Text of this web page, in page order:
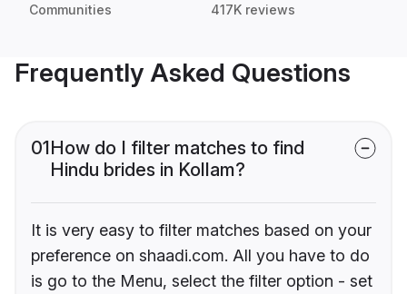
Communities 417K reviews
Frequently Asked Questions
01How do I filter matches to find
Hindu brides in Kollam?
It is very easy to filter matches based on your
preference on shaadi.com. All you have to do
is go to the Menu, select the filter option - set